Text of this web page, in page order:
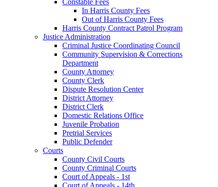
In Harris County Fees
Out of Harris County Fees
Harris County Contract Patrol Program
Justice Administration
Criminal Justice Coordinating Council
Community Supervision & Corrections
Department
County Attorney
County Clerk
Dispute Resolution Center
District Attorney
District Clerk
Domestic Relations Office
Juvenile Probation
Pretrial Services
Public Defender
Courts
County Civil Courts
County Criminal Courts
Court of Appeals - 1st
Court of Appeals - 14th